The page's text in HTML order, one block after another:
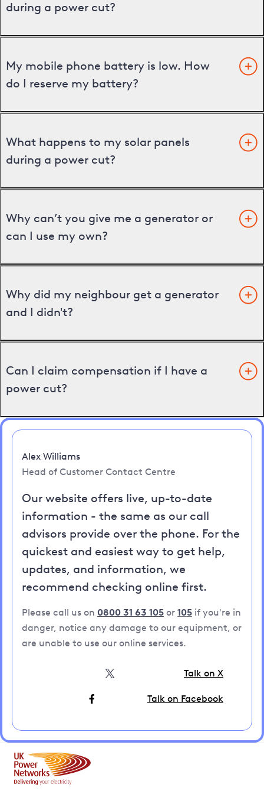
during a power cut?
My mobile phone battery is low. How
do I reserve my battery?
What happens to my solar panels
during a power cut?
Why can’t you give me a generator or
can I use my own?
Why did my neighbour get a generator
and I didn't?
Can I claim compensation if I have a
power cut?
Alex Williams
Head of Customer Contact Centre
Our website offers live, up-to-date
information - the same as our call
advisors provide over the phone. For the
quickest and easiest way to get help,
updates, and information, we
recommend checking online first.
Please call us on 0800 31 63 105 or 105 if you're in
danger, notice any damage to our equipment, or
are unable to use our online services.
Talk on X
Talk on Facebook